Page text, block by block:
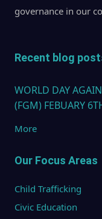
governance in our
Recent blog
WORLD DAY
(FGM) FEBUARY
More
Our Focus Areas
Child Trafficking
Civic Education